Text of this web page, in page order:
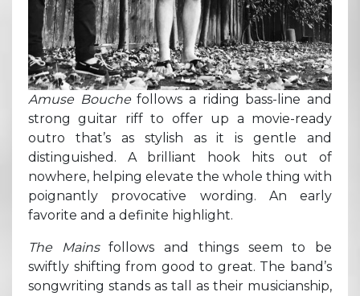
Amuse Bouchefollows a riding bass-line and
strong guitar riff to offer up a movie-ready
outro that’s as stylish as it is gentle and
distinguished. A brilliant hook hits out of
nowhere, helping elevate the whole thing with
poignantly provocative wording. An early
favorite and a definite highlight.
The Mainsfollows and things seem to be
swiftly shifting from good to great. The band’s
songwriting stands as tall as their musicianship,